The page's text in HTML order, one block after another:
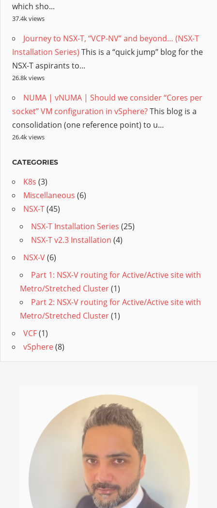
which sho...
37.4k views
Journey to NSX-T, “VCP-NV” and beyond… (NSX-T
Installation Series) This is a “quick jump” blog for the
NSX-T aspirants to...
26.8k views
NUMA | vNUMA | Should we consider “Cores per
socket” VM configuration in vSphere?This blog is a
consolidation (one reference point) to u...
26.4k views
CATEGORIES
K8s (3)
Miscellaneous (6)
NSX-T(45)
NSX-T Installation Series (25)
NSX-T v2.3 Installation (4)
NSX-V(6)
Part 1: NSX-V routing for Active/Active site with
Metro/Stretched Cluster(1)
Part 2: NSX-V routing for Active/Active site with
Metro/Stretched Cluster(1)
VCF(1)
vSphere(8)